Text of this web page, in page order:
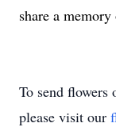
share a
To send flowers
please visit our